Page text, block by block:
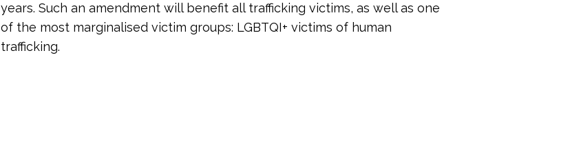
years. Such an amendment will benefit all trafficking victims, as well as one
of the most marginalised victim groups: LGBTQI+ victims of human
trafficking.